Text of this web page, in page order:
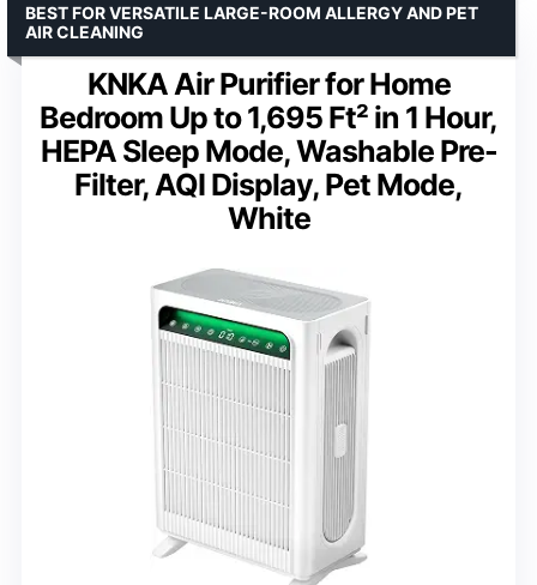
KNKA Air Purifier for Home
Bedroom Up to 1,695 Ft² in 1 Hour,
HEPA Sleep Mode, Washable Pre-
Filter, AQI Display, Pet Mode,
White
BEST FOR VERSATILE LARGE-ROOM ALLERGY AND PET
AIR CLEANING